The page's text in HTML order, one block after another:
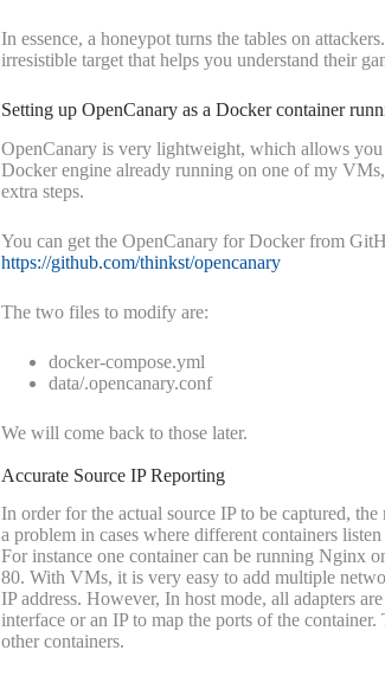
In essence, a honeypot turns the tables on
irresistible target that helps you understand their
Setting up OpenCanary as a Docker container
OpenCanary is very lightweight, which allows
Docker engine already running on one of my
extra steps.
You can get the OpenCanary for Docker from
https://github.com/thinkst/opencanary
The two files to modify are:
docker-compose.yml
data/.opencanary.conf
We will come back to those later.
Accurate Source IP Reporting
In order for the actual source IP to be captured,
a problem in cases where different containers
For instance one container can be running Nginx
80. With VMs, it is very easy to add multiple
IP address. However, In host mode, all adapters
interface or an IP to map the ports of the
other containers.